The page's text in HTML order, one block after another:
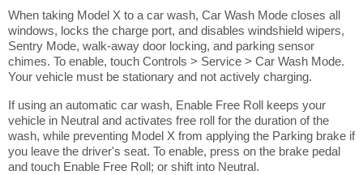
When taking Model X to a car wash, Car Wash Mode closes all
windows, locks the charge port, and disables windshield wipers,
Sentry Mode, walk-away door locking, and parking sensor
chimes. To enable, touch Controls > Service > Car Wash Mode.
Your vehicle must be stationary and not actively charging.
If using an automatic car wash, Enable Free Roll keeps your
vehicle in Neutral and activates free roll for the duration of the
wash, while preventing Model X from applying the Parking brake if
you leave the driver's seat. To enable, press on the brake pedal
and touch Enable Free Roll; or shift into Neutral.